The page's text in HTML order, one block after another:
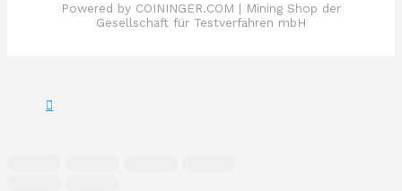
Powered by COININGER.COM | Mining Shop der
Gesellschaft für Testverfahren mbH